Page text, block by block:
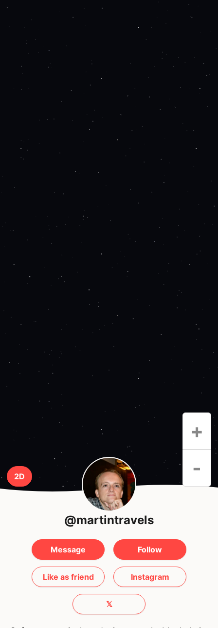
2D
+
-
@martintravels
Message Follow
Like as friend Instagram
𝕏